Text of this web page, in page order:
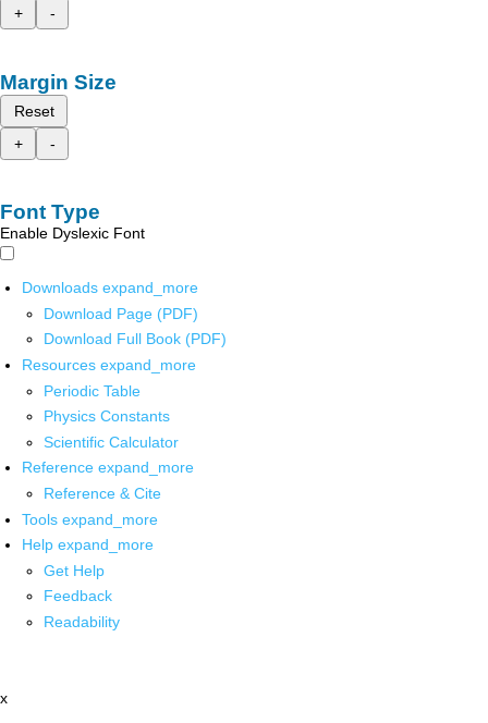
+
-
Margin Size
Reset
+
-
Font Type
Enable Dyslexic Font
Downloads expand_more
Download Page (PDF)
Download Full Book (PDF)
Resources expand_more
Periodic Table
Physics Constants
Scientific Calculator
Reference expand_more
Reference & Cite
Tools expand_more
Help expand_more
Get Help
Feedback
Readability
x